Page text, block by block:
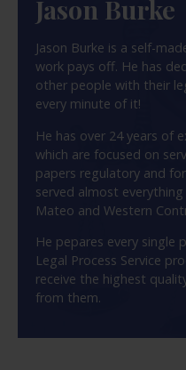
Jason Burke
Jason Burke is a self-
work pays off. He has
other people with their
every minute of it!
He has over 24 years of
which are focused on
papers regulatory and
served almost everything
Mateo and Western
He pepares every single
Legal Process Service
receive the highest
from them.